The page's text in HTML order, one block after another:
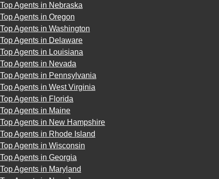
Top Agents in Nebraska
Top Agents in Oregon
Top Agents in Washington
Top Agents in Delaware
Top Agents in Louisiana
Top Agents in Nevada
Top Agents in Pennsylvania
Top Agents in West Virginia
Top Agents in Florida
Top Agents in Maine
Top Agents in New Hampshire
Top Agents in Rhode Island
Top Agents in Wisconsin
Top Agents in Georgia
Top Agents in Maryland